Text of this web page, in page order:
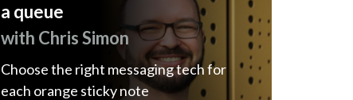
a queue
with Chris Simon
Choose the right messaging tech for
each orange sticky note